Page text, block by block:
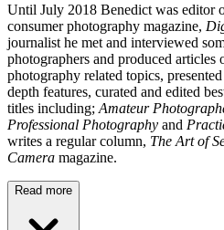
Until July 2018 Benedict was editor
consumer photography magazine,
journalist he met and interviewed
photographers and produced articles
photography related topics,
depth features, curated and edited
titles including; Amateur
Professional Photography and
writes a regular column, The Art of
Camera magazine.
Read more